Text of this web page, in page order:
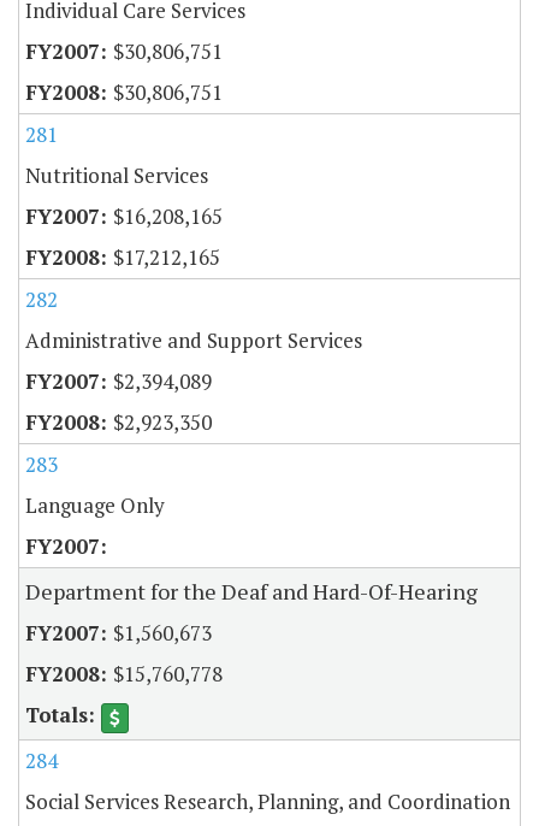
Individual Care Services
$30,806,751
$30,806,751
281
Nutritional Services
$16,208,165
$17,212,165
282
Administrative and Support Services
$2,394,089
$2,923,350
283
Language Only
Department for the Deaf and Hard-Of-Hearing
$1,560,673
$15,760,778
284
Social Services Research, Planning, and Coordination